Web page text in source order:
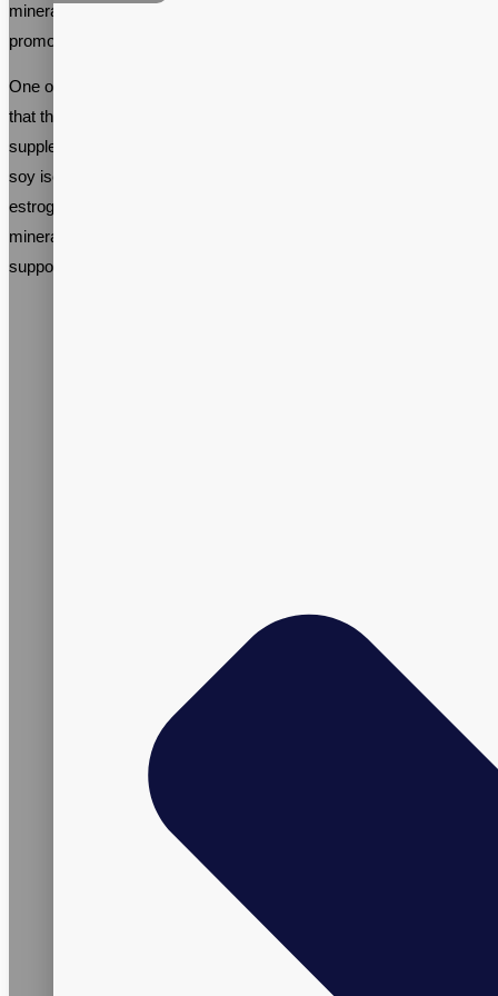
minerals, and herbs that can help alleviate these symptoms and
promote overall health during this transitional phase.
One of the primary benefits of menopause support supplements is
that they can help regulate hormone levels naturally. Many
supplements contain ingredients like black cohosh, red clover, and
soy isoflavones, which have been shown to mimic the effects of
estrogen in the body. Other supplements include vitamins and
minerals like calcium, magnesium, and vitamin D, which can help
support bone health.